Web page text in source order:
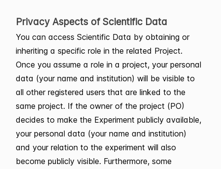
Privacy Aspects of Scientific Data
You can access Scientific Data by obtaining or
inheriting a specific role in the related Project.
Once you assume a role in a project, your personal
data (your name and institution) will be visible to
all other registered users that are linked to the
same project. If the owner of the project (PO)
decides to make the Experiment publicly available,
your personal data (your name and institution)
and your relation to the experiment will also
become publicly visible. Furthermore, some